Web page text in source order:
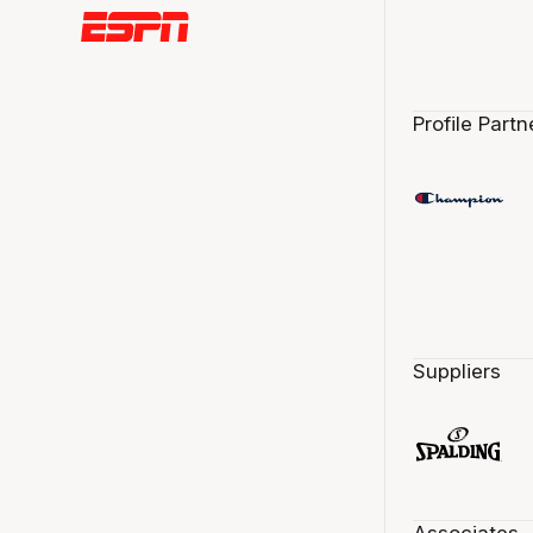
Profile
Suppliers